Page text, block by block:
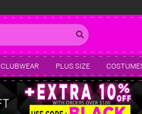
CLUBWEAR PLUS SIZE